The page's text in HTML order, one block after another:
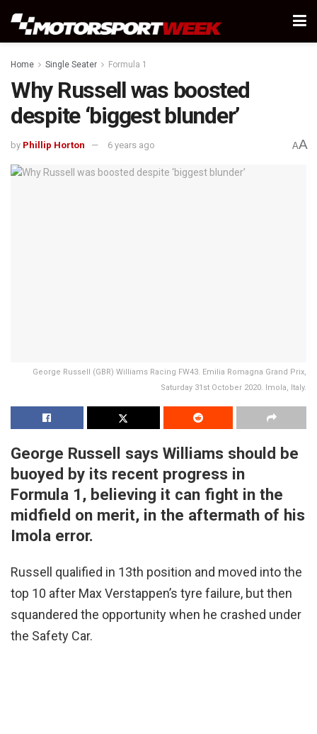
Home Single Seater Formula 1
Why Russell was boosted
despite ‘biggest blunder’
by Phillip Horton 6 years ago AA
George Russell (GBR) Williams Racing FW43. Emilia Romagna Grand Prix,
Saturday 31st October 2020. Imola, Italy.
George Russell says Williams should be
buoyed by its recent progress in
Formula 1, believing it can fight in the
midfield on merit, in the aftermath of his
Imola error.
Russell qualified in 13th position and moved into the
top 10 after Max Verstappen’s tyre failure, but then
squandered the opportunity when he crashed under
the Safety Car.